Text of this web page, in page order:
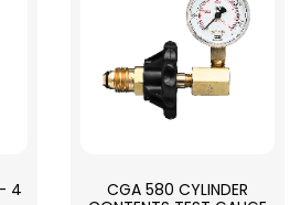
4
CGA 580 CYLINDER